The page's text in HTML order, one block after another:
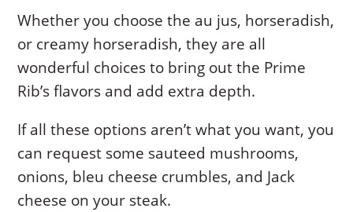
Whether you choose the au jus, horseradish,
or creamy horseradish, they are all
wonderful choices to bring out the Prime
Rib’s flavors and add extra depth.
If all these options aren’t what you want, you
can request some sauteed mushrooms,
onions, bleu cheese crumbles, and Jack
cheese on your steak.